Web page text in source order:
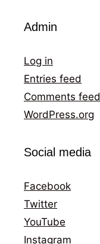
Admin
Log in
Entries feed
Comments feed
WordPress.org
Social media
Facebook
Twitter
YouTube
Instagram